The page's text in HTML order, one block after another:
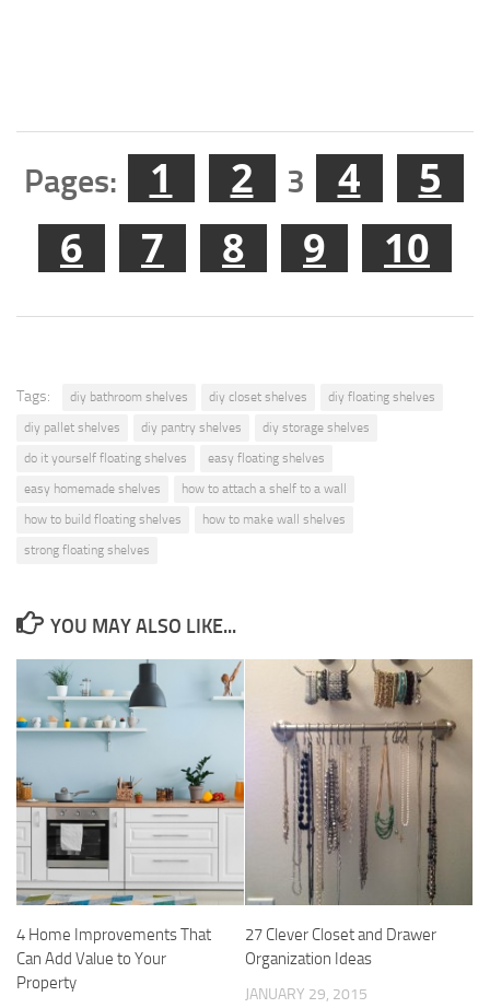
Pages: 1 2 3 4
5
6
7 8 9 10
Tags: diy bathroom shelves diy closet shelves
diy floating shelves
diy pallet shelves
diy pantry shelves
diy storage shelves
do it yourself floating shelves
easy floating shelves
easy homemade shelves
how to attach a shelf to a wall
how to build floating shelves
how to make wall shelves
strong floating shelves
YOU MAY ALSO LIKE...
4 Home Improvements That
Can Add Value to Your
Property
27 Clever Closet and Drawer
Organization Ideas
JANUARY 29, 2015